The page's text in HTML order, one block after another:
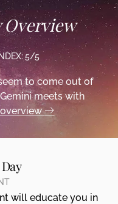
5/5
to come out of
meets with
will educate you in